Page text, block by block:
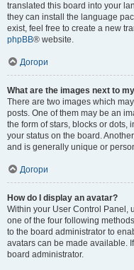
translated this board into your
they can install the language
exist, feel free to create a new
phpBB® website.
Догори
What are the images next to
There are two images which
posts. One of them may be an
the form of stars, blocks or dots,
your status on the board.
and is generally unique or
Догори
How do I display an avatar?
Within your User Control Panel,
one of the four following
to the board administrator to
avatars can be made available.
board administrator.